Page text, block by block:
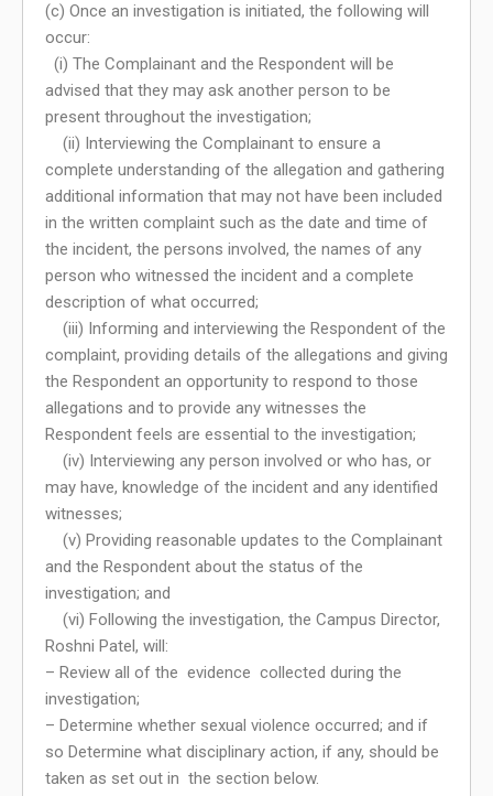
(c) Once an investigation is initiated, the following will
occur:
(i) The Complainant and the Respondent will be
advised that they may ask another person to be
present throughout the investigation;
(ii) Interviewing the Complainant to ensure a
complete understanding of the allegation and gathering
additional information that may not have been included
in the written complaint such as the date and time of
the incident, the persons involved, the names of any
person who witnessed the incident and a complete
description of what occurred;
(iii) Informing and interviewing the Respondent of the
complaint, providing details of the allegations and giving
the Respondent an opportunity to respond to those
allegations and to provide any witnesses the
Respondent feels are essential to the investigation;
(iv) Interviewing any person involved or who has, or
may have, knowledge of the incident and any identified
witnesses;
(v) Providing reasonable updates to the Complainant
and the Respondent about the status of the
investigation; and
(vi) Following the investigation, the Campus Director,
Roshni Patel, will:
– Review all of the evidence collected during the
investigation;
– Determine whether sexual violence occurred; and if
so Determine what disciplinary action, if any, should be
taken as set out in the section below.